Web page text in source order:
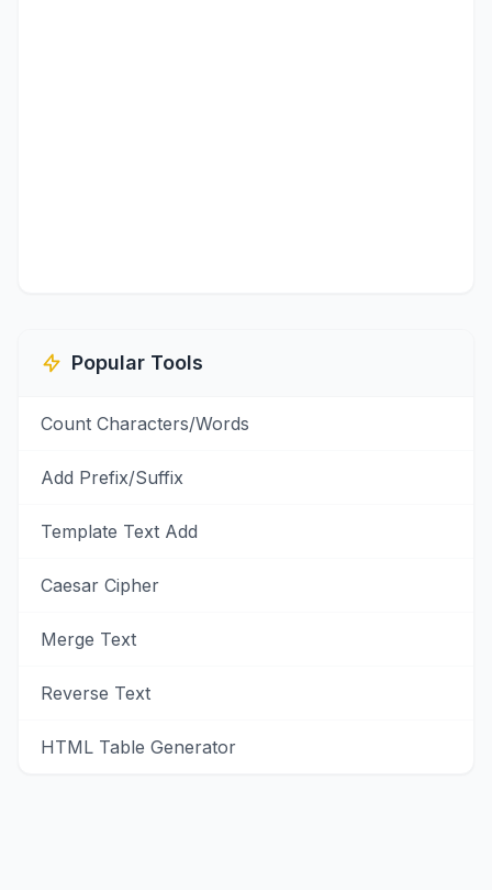
Popular Tools
Count Characters/Words
Add Prefix/Suffix
Template Text Add
Caesar Cipher
Merge Text
Reverse Text
HTML Table Generator